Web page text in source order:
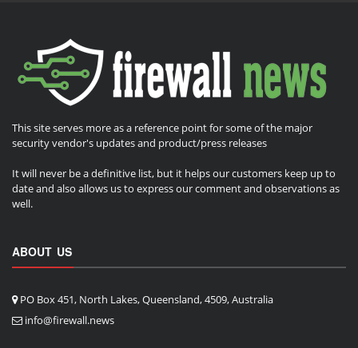
This site serves more as a reference point for some of the major
security vendor's updates and product/press releases
It will never be a definitive list, but it helps our customers keep up to
date and also allows us to express our comment and observations as
well.
ABOUT US
PO Box 451, North Lakes, Queensland, 4509, Australia
info@firewall.news